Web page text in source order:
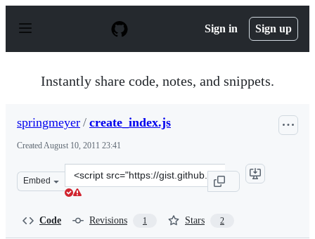
p
Sign in Sign up
Instantly share code, notes, and snippets.
springmeyer / create_index.js
CreatedAugust 10, 2011 23:41
Embed
Clone
this
Code Revisions 1 Stars 2